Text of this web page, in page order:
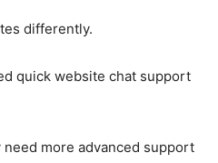
differently.
quick website chat support
more advanced support